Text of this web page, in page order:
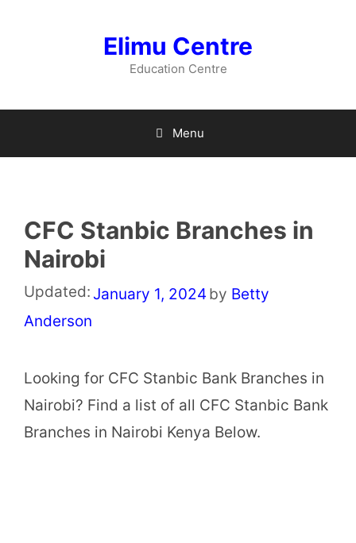
Elimu Centre
Education Centre
Menu
CFC Stanbic Branches in
Nairobi
Updated: January 1, 2024 by Betty
Anderson
Looking for CFC Stanbic Bank Branches in
Nairobi? Find a list of all CFC Stanbic Bank
Branches in Nairobi Kenya Below.